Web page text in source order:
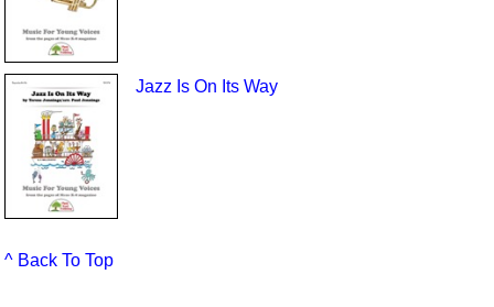
Jazz Is On Its Way
^ Back To Top